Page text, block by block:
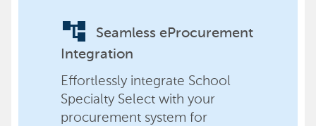
account_tree
Seamless eProcurement
Integration
Effortlessly integrate School
Specialty Select with your
procurement system for